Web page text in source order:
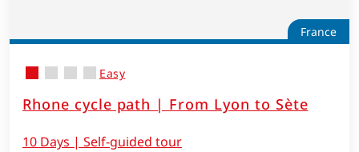
France
Rhone cycle path | From Lyon to Sète
Easy
10 Days | Self-guided tour